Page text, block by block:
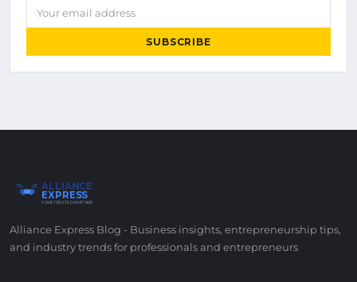
Your email address
SUBSCRIBE
ALLIANCE
EXPRESS
YOUR TRUSTED PARTNER
Alliance Express Blog - Business insights, entrepreneurship tips,
and industry trends for professionals and entrepreneurs